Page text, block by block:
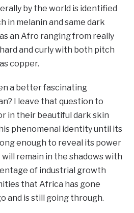
by the world is identified
in melanin and same dark
an Afro ranging from really
and curly with both pitch
copper.
a better fascinating
I leave that question to
in their beautiful dark skin
phenomenal identity until its
enough to reveal its power
remain in the shadows with
of industrial growth
that Africa has gone
and is still going through.